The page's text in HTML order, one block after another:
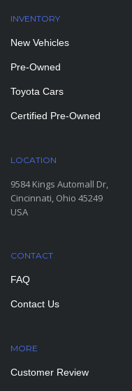
INVENTORY
New Vehicles
Pre-Owned
Toyota Cars
Certified Pre-Owned
LOCATION
9584 Kings Automall Dr,
Cincinnati, Ohio 45249
USA
CONTACT
FAQ
Contact Us
MORE
Customer Review